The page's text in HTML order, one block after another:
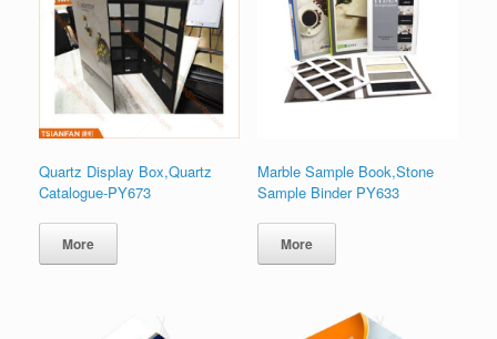
Quartz Display Box,Quartz
Catalogue-PY673
More
Marble Sample Book,Stone
Sample Binder PY633
More